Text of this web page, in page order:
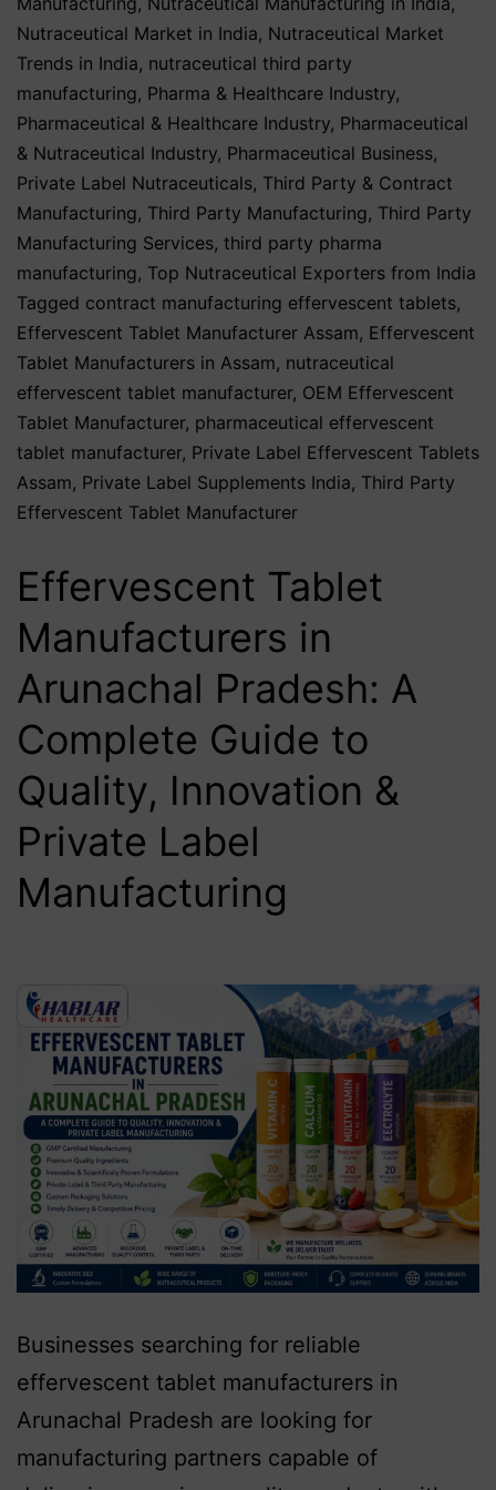
Nutraceutical Market in India, Nutraceutical Market
Trends in India, nutraceutical third party
manufacturing, Pharma & Healthcare Industry,
Pharmaceutical & Healthcare Industry, Pharmaceutical
& Nutraceutical Industry, Pharmaceutical Business,
Private Label Nutraceuticals, Third Party & Contract
Manufacturing, Third Party Manufacturing, Third Party
Manufacturing Services, third party pharma
manufacturing, Top Nutraceutical Exporters from India
Tagged contract manufacturing effervescent tablets,
Effervescent Tablet Manufacturer Assam, Effervescent
Tablet Manufacturers in Assam, nutraceutical
effervescent tablet manufacturer, OEM Effervescent
Tablet Manufacturer, pharmaceutical effervescent
tablet manufacturer, Private Label Effervescent Tablets
Assam, Private Label Supplements India, Third Party
Effervescent Tablet Manufacturer
Effervescent Tablet
Manufacturers in
Arunachal Pradesh: A
Complete Guide to
Quality, Innovation &
Private Label
Manufacturing
Businesses searching for reliable
effervescent tablet manufacturers in
Arunachal Pradesh are looking for
manufacturing partners capable of